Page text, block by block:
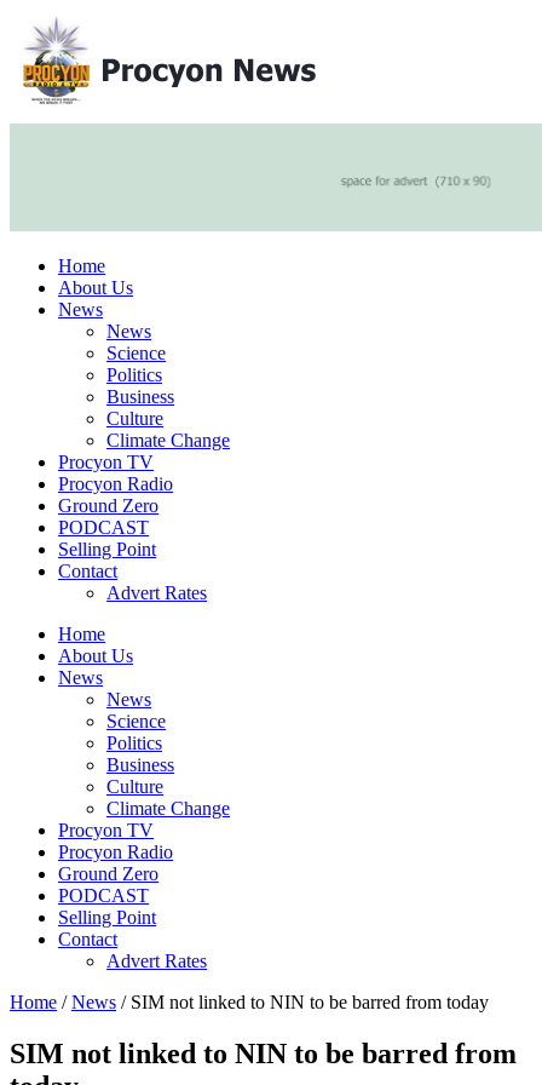
Home
About Us
News
News
Science
Politics
Business
Culture
Climate Change
Procyon TV
Procyon Radio
Ground Zero
PODCAST
Selling Point
Contact
Advert Rates
Home
About Us
News
News
Science
Politics
Business
Culture
Climate Change
Procyon TV
Procyon Radio
Ground Zero
PODCAST
Selling Point
Contact
Advert Rates
Home /News / SIM not linked to NIN to be barred from today
SIM not linked to NIN to be barred from